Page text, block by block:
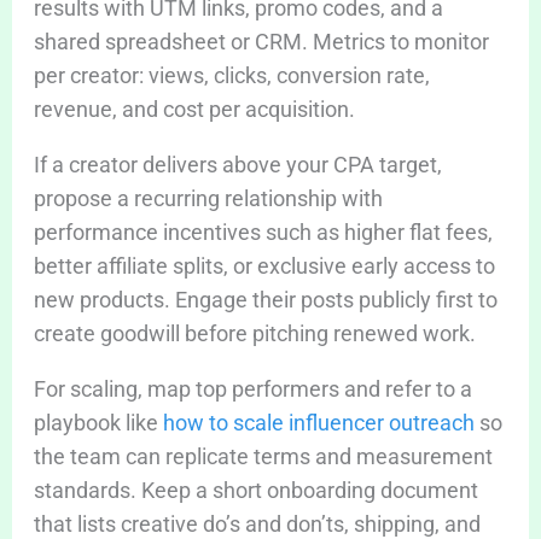
results with UTM links, promo codes, and a
shared spreadsheet or CRM. Metrics to monitor
per creator: views, clicks, conversion rate,
revenue, and cost per acquisition.
If a creator delivers above your CPA target,
propose a recurring relationship with
performance incentives such as higher flat fees,
better affiliate splits, or exclusive early access to
new products. Engage their posts publicly first to
create goodwill before pitching renewed work.
For scaling, map top performers and refer to a
playbook like how to scale influencer outreach so
the team can replicate terms and measurement
standards. Keep a short onboarding document
that lists creative do’s and don’ts, shipping, and